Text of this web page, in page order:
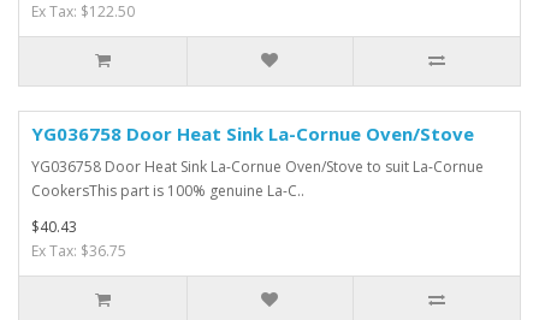
Ex Tax: $122.50
YG036758 Door Heat Sink La-Cornue Oven/Stove
YG036758 Door Heat Sink La-Cornue Oven/Stove to suit La-Cornue
CookersThis part is 100% genuine La-C..
$40.43
Ex Tax: $36.75